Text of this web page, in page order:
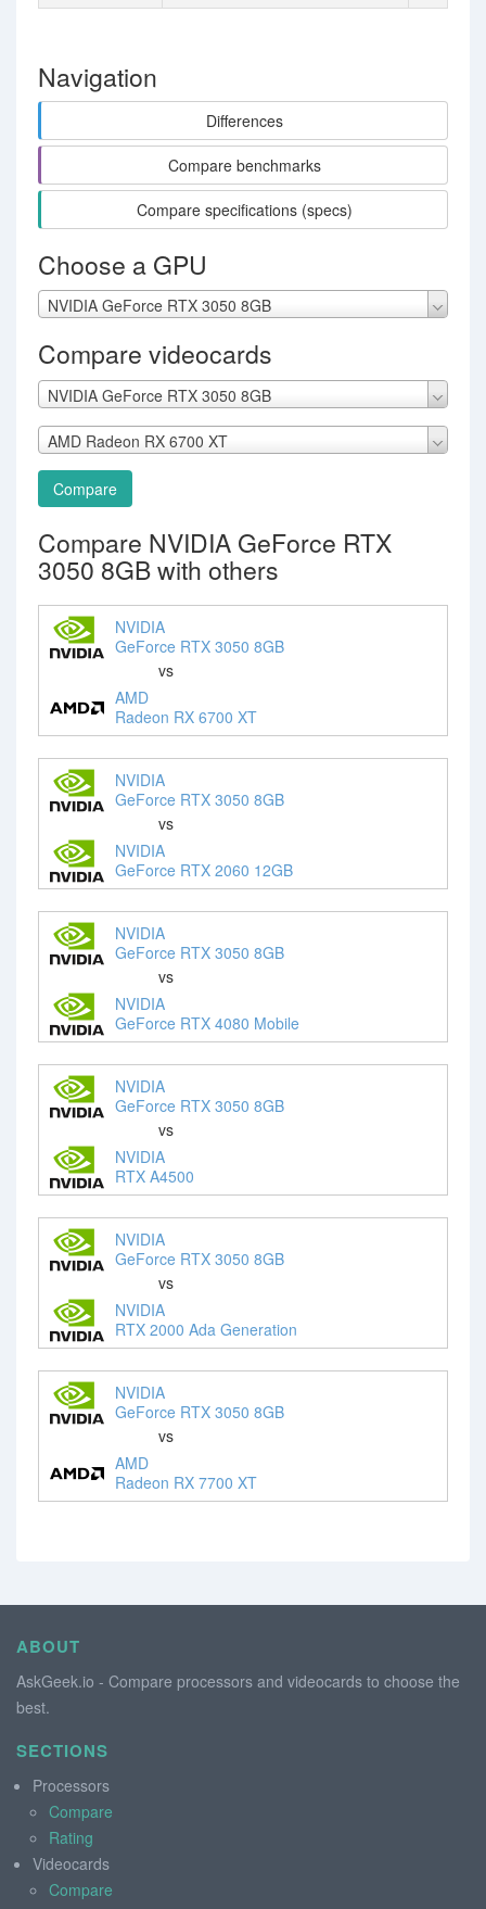
Navigation
Differences
Compare benchmarks
Compare specifications (specs)
Choose a GPU
NVIDIA GeForce RTX 3050 8GB
Compare videocards
NVIDIA GeForce RTX 3050 8GB
AMD Radeon RX 6700 XT
Compare
Compare NVIDIA GeForce RTX
3050 8GB with others
NVIDIA
GeForce RTX 3050 8GB
vs
AMD
Radeon RX 6700 XT
NVIDIA
GeForce RTX 3050 8GB
vs
NVIDIA
GeForce RTX 2060 12GB
NVIDIA
GeForce RTX 3050 8GB
vs
NVIDIA
GeForce RTX 4080 Mobile
NVIDIA
GeForce RTX 3050 8GB
vs
NVIDIA
RTX A4500
NVIDIA
GeForce RTX 3050 8GB
vs
NVIDIA
RTX 2000 Ada Generation
NVIDIA
GeForce RTX 3050 8GB
vs
AMD
Radeon RX 7700 XT
ABOUT
AskGeek.io - Compare processors and videocards to choose the
best.
SECTIONS
Processors
Compare
Rating
Videocards
Compare